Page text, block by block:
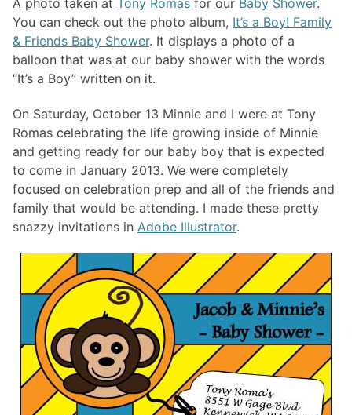
You can check out the photo album, It’s a Boy! Family
& Friends Baby Shower. It displays a photo of a
balloon that was at our baby shower with the words
“It’s a Boy” written on it.
On Saturday, October 13 Minnie and I were at Tony
Romas celebrating the life growing inside of Minnie
and getting ready for our baby boy that is expected
to come in January 2013. We were completely
focused on celebration prep and all of the friends and
family that would be attending. I made these pretty
snazzy invitations in Adobe Illustrator.